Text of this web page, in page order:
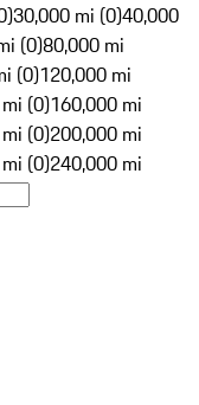
30,000 mi (0)40,000
(0)80,000 mi
(0)120,000 mi
(0)160,000 mi
(0)200,000 mi
(0)240,000 mi